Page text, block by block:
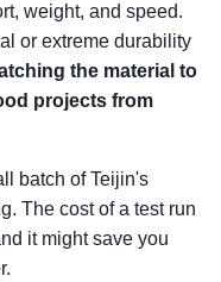
weight, and speed.
or extreme durability
the material to
projects from
batch of Teijin's
The cost of a test run
it might save you